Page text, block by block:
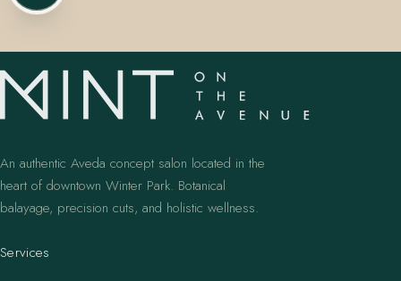
An authentic Aveda concept salon located in the
heart of downtown Winter Park. Botanical
balayage, precision cuts, and holistic wellness.
Services